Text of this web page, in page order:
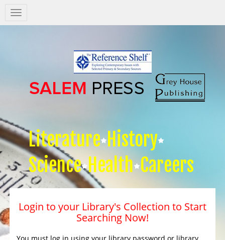
Salem
Press
Literature History
Science Health Careers
Login to your Library's Collection to Start
Searching Now!
You must log in using your library password or library